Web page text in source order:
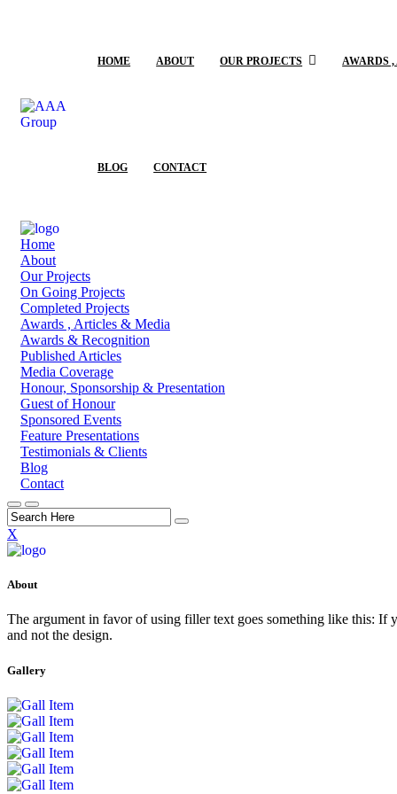
HOME ABOUT OUR PROJECTS AWARDS
BLOG CONTACT
Home
About
Our Projects
On Going Projects
Completed Projects
Awards , Articles & Media
Awards & Recognition
Published Articles
Media Coverage
Honour, Sponsorship & Presentation
Guest of Honour
Sponsored Events
Feature Presentations
Testimonials & Clients
Blog
Contact
X
About
The argument in favor of using filler text goes something like this: If
and not the design.
Gallery